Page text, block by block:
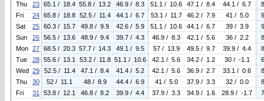
Thu
23 65.1 / 18.4 55.8 / 13.2 46.9 / 8.3 51.1 / 10.6 47.1 / 8.4 44.1 / 6.7
Fri
24 65.8 / 18.8 52.5 / 11.4 44.1 / 6.7 53.1 / 11.7 46.2 / 7.9 41 / 5.0
Sat
25 60.3 / 15.7 49.8 / 9.9 42.6 / 5.9 51.1 / 10.6 44.1 / 6.7 39 / 3.9
Sun
26 56.5 / 13.6 48.9 / 9.4 39.7 / 4.3 46.9 / 8.3 42.1 / 5.6 36 / 2.2
Mon 27 68.5 / 20.3 57.7 / 14.3 49.1 / 9.5 57 / 13.9 49.5 / 9.7 39.9 / 4.4
Tue
28 55.6 / 13.1 53.2 / 11.8 51.1 / 10.6 42.1 / 5.6 34.2 / 1.2 30 / -1.1
Wed 29 52.5 / 11.4 47.1 / 8.4 41.4 / 5.2 42.1 / 5.6 36.9 / 2.7 33.1 / 0.6
Thu
30 52 / 11.1 48 / 8.9 44.4 / 6.9 41 / 5.0 37.9 / 3.3 32 / 0.0
Fri
31 53.8 / 12.1 46.8 / 8.2 39.9 / 4.4 37.9 / 3.3 34.9 / 1.6 28.9 / -1.7